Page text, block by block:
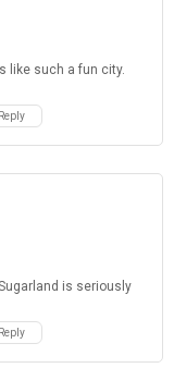
like such a fun city.
Reply
is seriously
Reply